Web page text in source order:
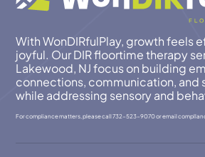
With WonDIRfulPlay, growth feels
joyful. Our DIR floortime therapy
Lakewood, NJ focus on building
connections, communication, and
while addressing sensory and
For compliance matters, please call732-523-9070or email